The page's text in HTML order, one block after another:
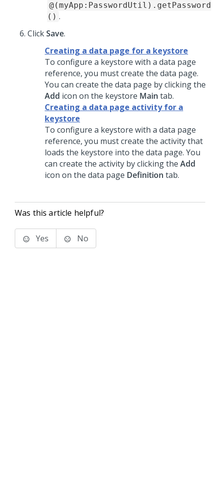
@(myApp:PasswordUtil).getPassword
() .
ClickSave.
Creating a data page for a keystore
To configure a keystore with a data page
reference, you must create the data page.
You can create the data page by clicking the
Add icon on the keystore Main tab.
Creating a data page activity for a
keystore
To configure a keystore with a data page
reference, you must create the activity that
loads the keystore into the data page. You
can create the activity by clicking the Add
icon on the data page Definition tab.
Was this article helpful?
Yes No